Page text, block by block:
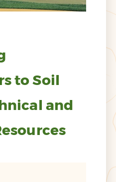
to Soil
and